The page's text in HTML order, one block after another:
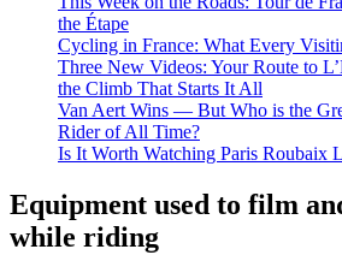
the Étape
Cycling in France: What Every
Three New Videos: Your Route to
the Climb That Starts It All
Van Aert Wins — But Who is the
Rider of All Time?
Is It Worth Watching Paris Roubaix
Equipment used to film
while riding